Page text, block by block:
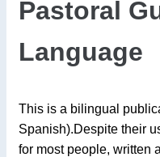
Pastoral
Language
This is a bilingual
Spanish).Despite their
for most people, written